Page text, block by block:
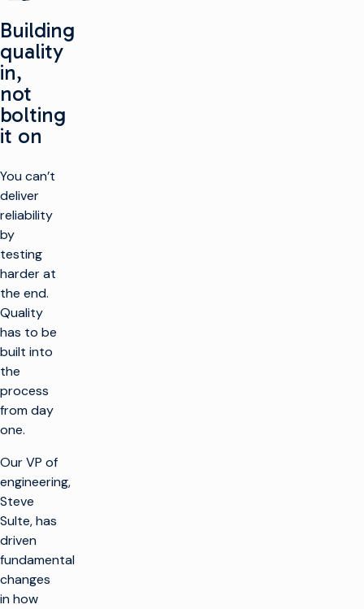
Building
quality
in,
not
bolting
it on
You can’t
deliver
reliability
by
testing
harder at
the end.
Quality
has to be
built into
the
process
from day
one.
Our VP of
engineering,
Steve
Sulte, has
driven
fundamental
changes
in how